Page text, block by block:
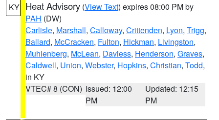
KY Heat Advisory (View Text) expires 08:00 PM by
PAH (DW)
Carlisle, Marshall, Calloway, Crittenden, Lyon, Trigg,
Ballard, McCracken, Fulton, Hickman, Livingston,
Muhlenberg, McLean, Daviess, Henderson, Graves,
Caldwell, Union, Webster, Hopkins, Christian, Todd,
in KY
VTEC# 8 (CON) Issued: 12:00
PM
Updated: 12:15
PM